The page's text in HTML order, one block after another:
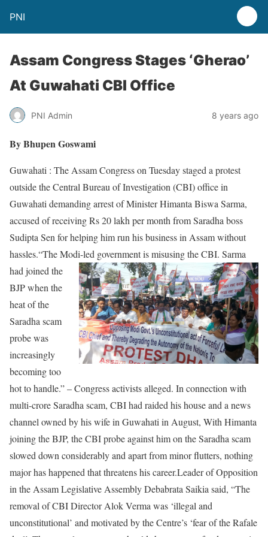
PNI
Assam Congress Stages ‘Gherao’
At Guwahati CBI Office
PNI Admin 8 years ago
By Bhupen Goswami
Guwahati : The Assam Congress on Tuesday staged a protest
outside the Central Bureau of Investigation (CBI) office in
Guwahati demanding arrest of Minister Himanta Biswa Sarma,
accused of receiving Rs 20 lakh per month from Saradha boss
Sudipta Sen for helping him run his business in Assam without
hassles.“The Modi-led government ismisusing the CBI. Sarma
had joined the
BJP when the
heat of the
Saradha scam
probe was
increasingly
becoming too
hot to handle.” – Congress activists alleged. In connection with
multi-crore Saradha scam, CBI had raided his house and a news
channel owned by his wife in Guwahati in August, With Himanta
joining the BJP, the CBI probe against him on the Saradha scam
slowed down considerably and apart from minor flutters, nothing
major has happened that threatens his career.Leader of Opposition
in the Assam Legislative Assembly Debabrata Saikia said, “The
removal of CBI Director Alok Verma was ‘illegal and
unconstitutional’ and motivated by the Centre’s ‘fear of the Rafale